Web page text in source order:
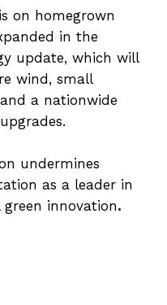
on homegrown
in the
update, which will
wind, small
a nationwide
undermines
as a leader in
innovation.